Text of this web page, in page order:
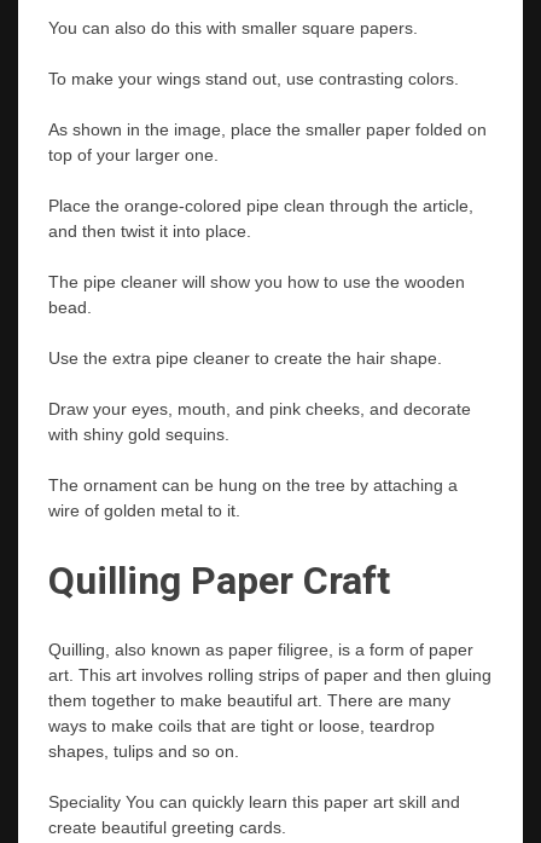
You can also do this with smaller square papers.
To make your wings stand out, use contrasting colors.
As shown in the image, place the smaller paper folded on
top of your larger one.
Place the orange-colored pipe clean through the article,
and then twist it into place.
The pipe cleaner will show you how to use the wooden
bead.
Use the extra pipe cleaner to create the hair shape.
Draw your eyes, mouth, and pink cheeks, and decorate
with shiny gold sequins.
The ornament can be hung on the tree by attaching a
wire of golden metal to it.
Quilling Paper Craft
Quilling, also known as paper filigree, is a form of paper
art. This art involves rolling strips of paper and then gluing
them together to make beautiful art. There are many
ways to make coils that are tight or loose, teardrop
shapes, tulips and so on.
Speciality You can quickly learn this paper art skill and
create beautiful greeting cards.